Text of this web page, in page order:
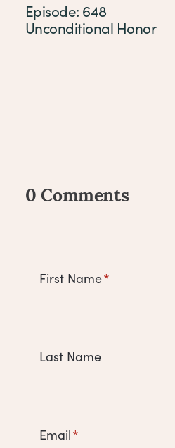
Episode: 648
Unconditional Honor
Comments
0 Comments
First Name*
Last Name
Email*